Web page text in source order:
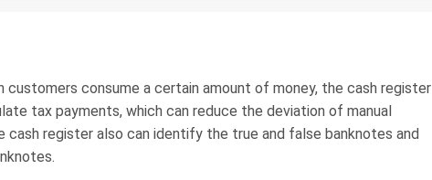
customers consume a certain amount of money, the cash register
tax payments, which can reduce the deviation of manual
cash register also can identify the true and false banknotes and